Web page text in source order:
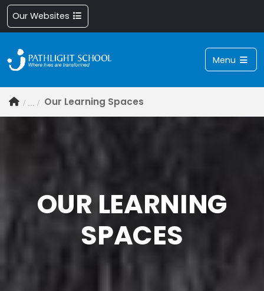
Our Websites
Menu
Our Learning Spaces
OUR LEARNING
SPACES